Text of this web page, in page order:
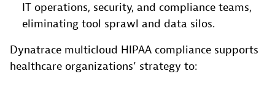
IT operations, security, and compliance teams,
eliminating tool sprawl and data silos.
Dynatrace multicloud HIPAA compliance supports
healthcare organizations’ strategy to: